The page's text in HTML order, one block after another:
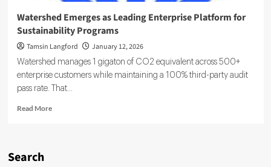
Watershed Emerges as Leading Enterprise Platform for
Sustainability Programs
Tamsin Langford January 12, 2026
Watershed manages 1 gigaton of CO2 equivalent across 500+
enterprise customers while maintaining a 100% third-party audit
pass rate. That...
Read MoreRead
Search